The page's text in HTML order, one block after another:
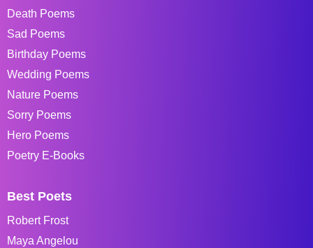
Death Poems
Sad Poems
Birthday Poems
Wedding Poems
Nature Poems
Sorry Poems
Hero Poems
Poetry E-Books
Best Poets
Robert Frost
Maya Angelou